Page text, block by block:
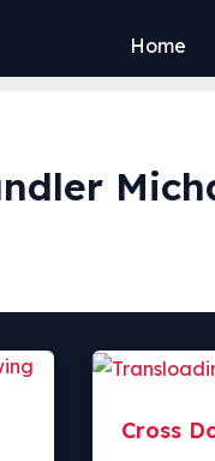
Home
Cross